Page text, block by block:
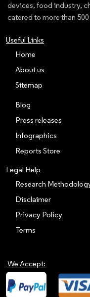
devices, food industry,
catered to more than
Useful Links
Home
About us
Sitemap
Blog
Press releases
Infographics
Reports Store
Legal Help
Research
Disclaimer
Privacy Policy
Terms
We Accept: